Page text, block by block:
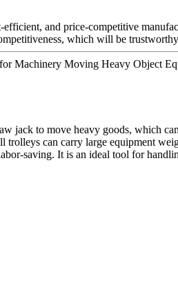
and price-competitive
which will be
Machinery Moving Heavy Object
jack to move heavy goods, which
can carry large equipment
saving. It is an ideal tool for